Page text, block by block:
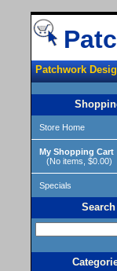
Patchwork
Store Home
My Shopping Cart
(No items, $0.00)
Specials
Search